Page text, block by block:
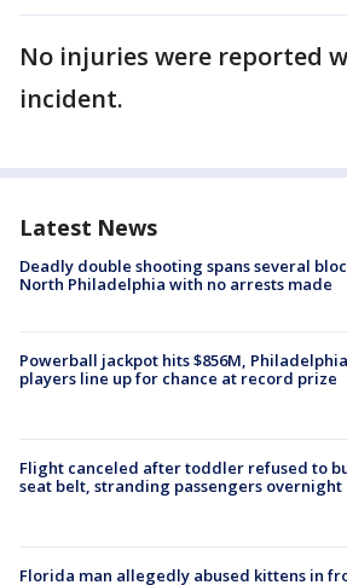
No injuries were reported
incident.
Latest News
Deadly double shooting spans several
North Philadelphia with no arrests made
Powerball jackpot hits $856M, Philadelphia
players line up for chance at record prize
Flight canceled after toddler refused to
seat belt, stranding passengers overnight
Florida man allegedly abused kittens in